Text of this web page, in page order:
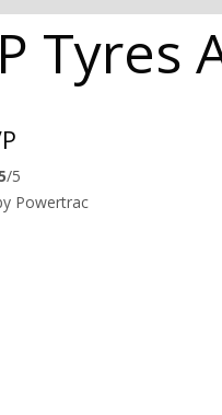
Tyres
/5
Powertrac